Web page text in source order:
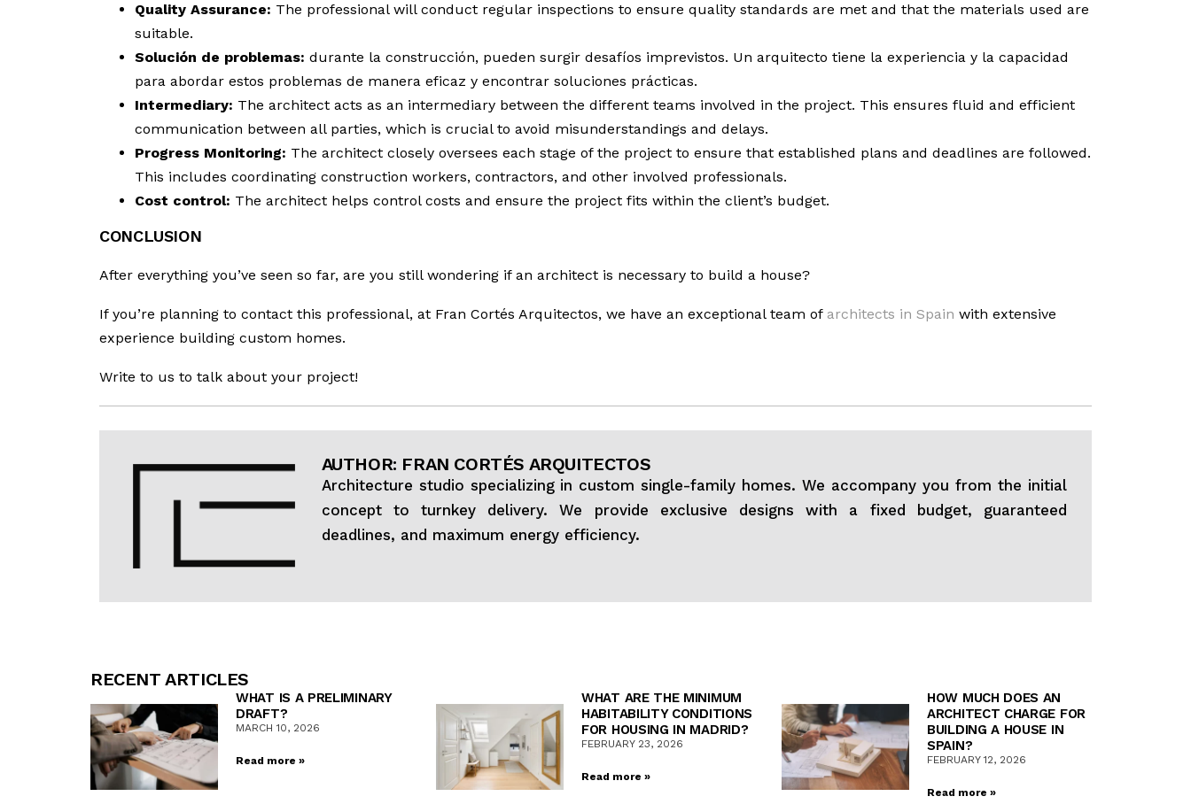
Quality Assurance: The professional will conduct regular inspections to ensure quality standards are met and that the materials used are
suitable.
Solución de problemas: durante la construcción, pueden surgir desafíos imprevistos. Un arquitecto tiene la experiencia y la capacidad
para abordar estos problemas de manera eficaz y encontrar soluciones prácticas.
Intermediary: The architect acts as an intermediary between the different teams involved in the project. This ensures fluid and efficient
communication between all parties, which is crucial to avoid misunderstandings and delays.
Progress Monitoring: The architect closely oversees each stage of the project to ensure that established plans and deadlines are followed.
This includes coordinating construction workers, contractors, and other involved professionals.
Cost control: The architect helps control costs and ensure the project fits within the client’s budget.
CONCLUSION
After everything you’ve seen so far, are you still wondering if an architect is necessary to build a house?
If you’re planning to contact this professional, at Fran Cortés Arquitectos, we have an exceptional team of architects in Spain with extensive
experience building custom homes.
Write to us to talk about your project!
AUTHOR: FRAN CORTÉS ARQUITECTOS
Architecture studio specializing in custom single-family homes. We accompany you from the initial
concept to turnkey delivery. We provide exclusive designs with a fixed budget, guaranteed
deadlines, and maximum energy efficiency.
RECENT ARTICLES
WHAT IS A PRELIMINARY
DRAFT?
MARCH 10, 2026
Read more »
WHAT ARE THE MINIMUM
HABITABILITY CONDITIONS
FOR HOUSING IN MADRID?
FEBRUARY 23, 2026
Read more »
HOW MUCH DOES AN
ARCHITECT CHARGE FOR
BUILDING A HOUSE IN
SPAIN?
FEBRUARY 12, 2026
Read more »